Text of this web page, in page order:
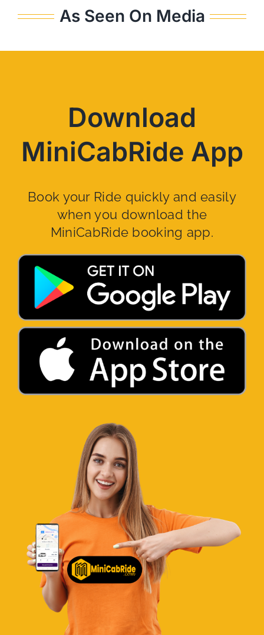
As Seen On Media
Download
MiniCabRide App
Book your Ride quickly and easily
when you download the
MiniCabRide booking app.